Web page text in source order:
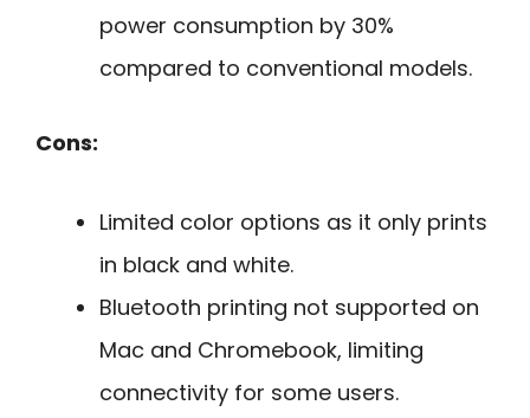
power consumption by 30%
compared to conventional models.
Cons:
Limited color options as it only prints
in black and white.
Bluetooth printing not supported on
Mac and Chromebook, limiting
connectivity for some users.